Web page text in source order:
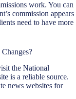
work. You can
commission appears
need to have more
the National
is a reliable source.
news websites for